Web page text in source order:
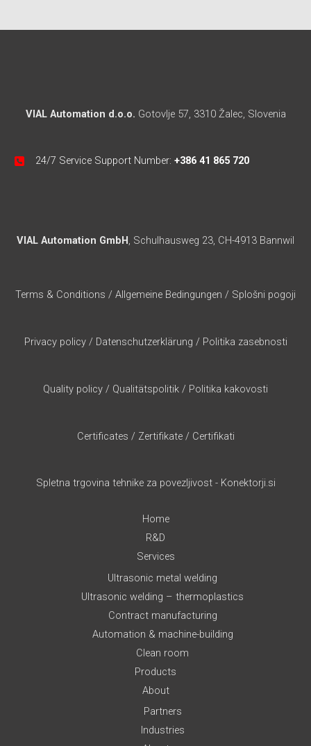
VIAL Automation d.o.o. Gotovlje 57, 3310 Žalec, Slovenia
24/7 Service Support Number: +386 41 865 720
VIAL Automation GmbH, Schulhausweg 23, CH-4913 Bannwil
Terms & Conditions / Allgemeine Bedingungen / Splošni pogoji
Privacy policy/ Datenschutzerklärung / Politika zasebnosti
Quality policy / Qualitätspolitik / Politika kakovosti
Certificates / Zertifikate/ Certifikati
Spletna trgovina tehnike za povezljivost - Konektorji.si
Home
R&D
Services
Ultrasonic metal welding
Ultrasonic welding – thermoplastics
Contract manufacturing
Automation & machine-building
Clean room
Products
About
Partners
Industries